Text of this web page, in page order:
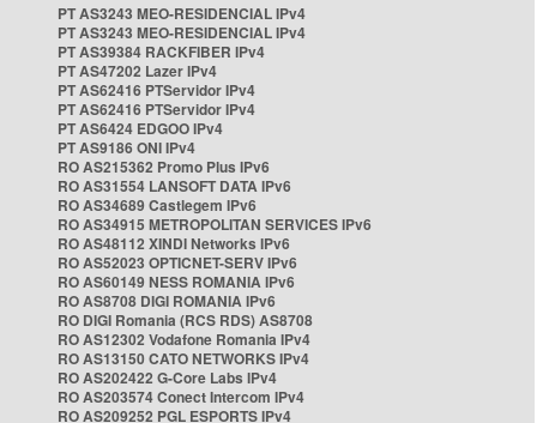
PT AS3243 MEO-RESIDENCIAL IPv4
PT AS3243 MEO-RESIDENCIAL IPv4
PT AS39384 RACKFIBER IPv4
PT AS47202 Lazer IPv4
PT AS62416 PTServidor IPv4
PT AS62416 PTServidor IPv4
PT AS6424 EDGOO IPv4
PT AS9186 ONI IPv4
RO AS215362 Promo Plus IPv6
RO AS31554 LANSOFT DATA IPv6
RO AS34689 Castlegem IPv6
RO AS34915 METROPOLITAN SERVICES IPv6
RO AS48112 XINDI Networks IPv6
RO AS52023 OPTICNET-SERV IPv6
RO AS60149 NESS ROMANIA IPv6
RO AS8708 DIGI ROMANIA IPv6
RO DIGI Romania (RCS RDS) AS8708
RO AS12302 Vodafone Romania IPv4
RO AS13150 CATO NETWORKS IPv4
RO AS202422 G-Core Labs IPv4
RO AS203574 Conect Intercom IPv4
RO AS209252 PGL ESPORTS IPv4